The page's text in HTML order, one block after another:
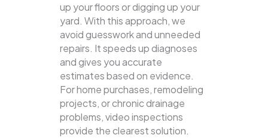
up your floors or digging up your
yard. With this approach, we
avoid guesswork and unneeded
repairs. It speeds up diagnoses
and gives you accurate
estimates based on evidence.
For home purchases, remodeling
projects, or chronic drainage
problems, video inspections
provide the clearest solution.